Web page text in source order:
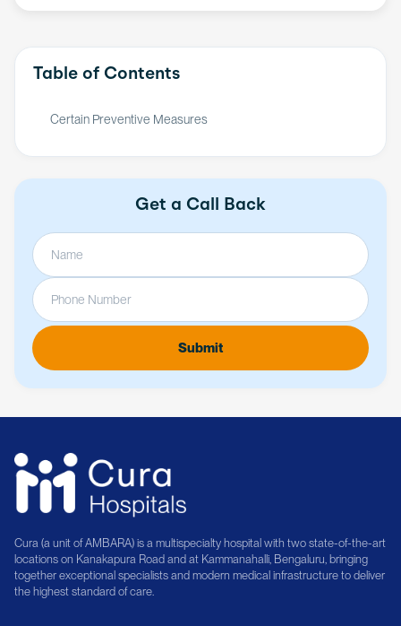
Table of Contents
Certain Preventive Measures
Get a Call Back
Cura (a unit of AMBARA) is a multispecialty hospital with two state-of-the-art
locations on Kanakapura Road and at Kammanahalli, Bengaluru, bringing
together exceptional specialists and modern medical infrastructure to deliver
the highest standard of care.